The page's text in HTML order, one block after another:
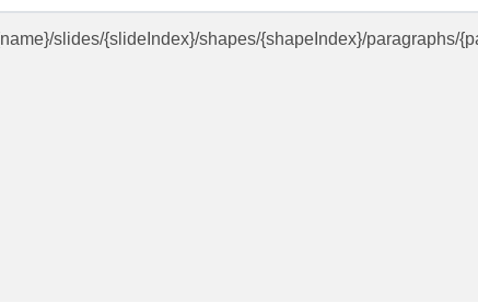
slides/{slideIndex}/shapes/{shapeIndex}/paragraphs/